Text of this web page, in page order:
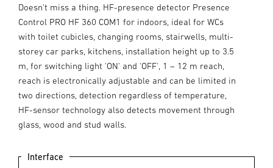
Doesn't miss a thing. HF-presence detector Presence
Control PRO HF 360 COM1 for indoors, ideal for WCs
with toilet cubicles, changing rooms, stairwells, multi-
storey car parks, kitchens, installation height up to 3.5
m, for switching light 'ON' and 'OFF', 1 – 12 m reach,
reach is electronically adjustable and can be limited in
two directions, detection regardless of temperature,
HF-sensor technology also detects movement through
glass, wood and stud walls.
Interface